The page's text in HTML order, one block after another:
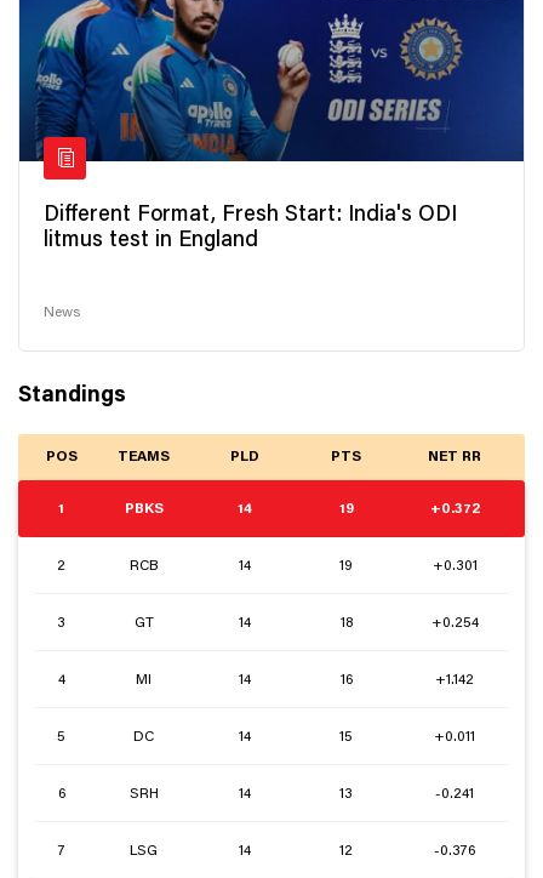
Different Format, Fresh Start: India's ODI
litmus test in England
News
Standings
POS TEAMS PLD PTS NET RR
1 PBKS 14 19 +0.372
2 RCB 14 19 +0.301
3 GT 14 18 +0.254
4 MI 14 16 +1.142
5 DC 14 15 +0.011
6 SRH 14 13 -0.241
7 LSG 14 12 -0.376